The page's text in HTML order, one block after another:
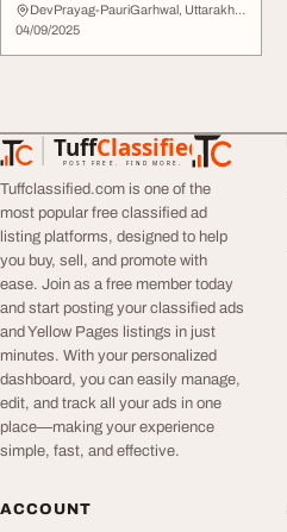
DevPrayag-PauriGarhwal, Uttarakhand
04/09/2025
TuffClassified
POST FREE. FIND MORE.
TuffClassified
Tuffclassified.com is one of the
most popular free classified ad
listing platforms, designed to help
you buy, sell, and promote with
ease. Join as a free member today
and start posting your classified ads
and Yellow Pages listings in just
minutes. With your personalized
dashboard, you can easily manage,
edit, and track all your ads in one
place—making your experience
simple, fast, and effective.
ACCOUNT